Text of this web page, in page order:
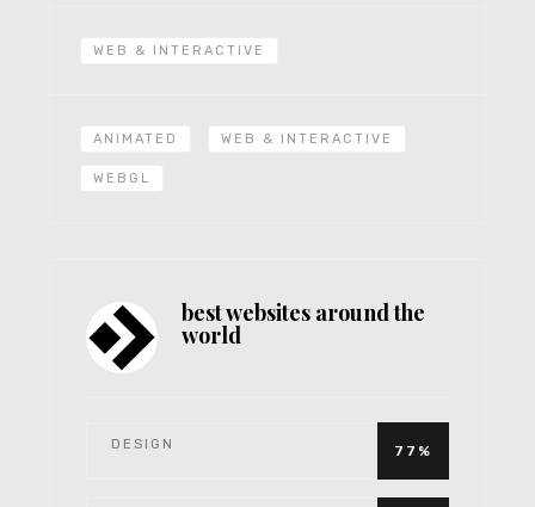
WEB & INTERACTIVE
ANIMATED WEB & INTERACTIVE
WEBGL
best websites around the
world
DESIGN 77%